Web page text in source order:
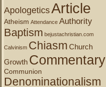
ApologeticsArticle
Atheism Attendance Authority
Baptism bejustachristian.com
Calvinism Chiasm Church
Growth Commentary
Communion
Denominationalism